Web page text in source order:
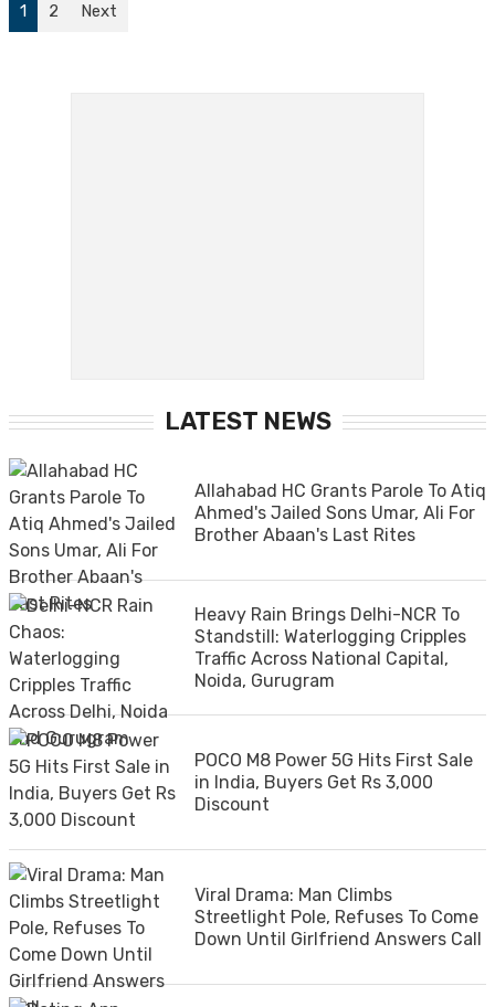
1 2 Next
LATEST NEWS
Allahabad HC Grants Parole To Atiq
Ahmed's Jailed Sons Umar, Ali For
Brother Abaan's Last Rites
Heavy Rain Brings Delhi-NCR To
Standstill: Waterlogging Cripples
Traffic Across National Capital,
Noida, Gurugram
POCO M8 Power 5G Hits First Sale
in India, Buyers Get Rs 3,000
Discount
Viral Drama: Man Climbs
Streetlight Pole, Refuses To Come
Down Until Girlfriend Answers Call